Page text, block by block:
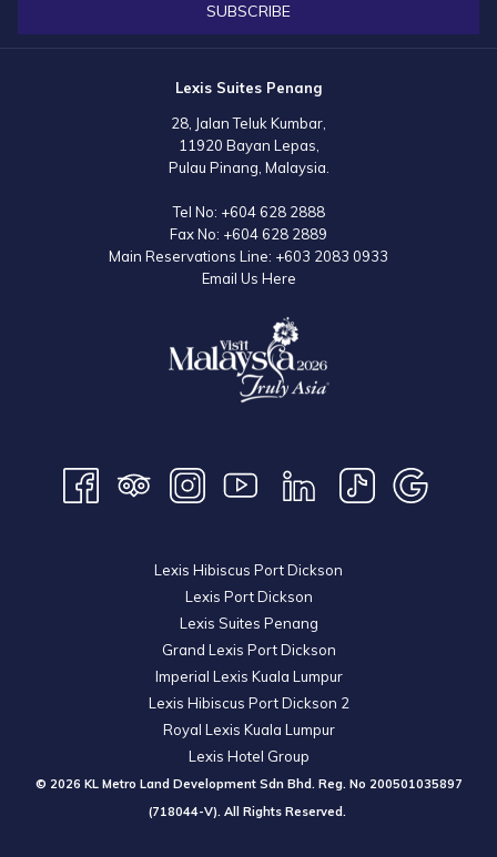
SUBSCRIBE
Lexis Suites Penang
28, Jalan Teluk Kumbar,
11920 Bayan Lepas,
Pulau Pinang, Malaysia.
Tel No: +604 628 2888
Fax No: +604 628 2889
Main Reservations Line: +603 2083 0933
Email Us Here
Lexis Hibiscus Port Dickson
Lexis Port Dickson
Lexis Suites Penang
Grand Lexis Port Dickson
Imperial Lexis Kuala Lumpur
Lexis Hibiscus Port Dickson 2
Royal Lexis Kuala Lumpur
Lexis Hotel Group
© 2026 KL Metro Land Development Sdn Bhd. Reg. No 200501035897
(718044-V). All Rights Reserved.